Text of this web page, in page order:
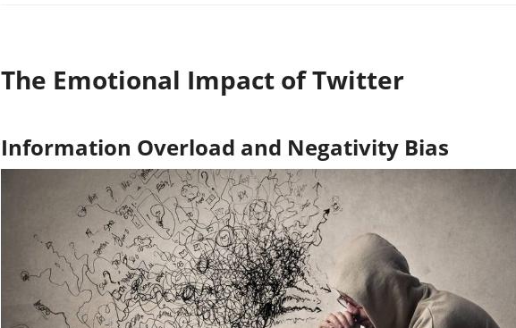
The Emotional Impact of Twitter
Information Overload and Negativity Bias